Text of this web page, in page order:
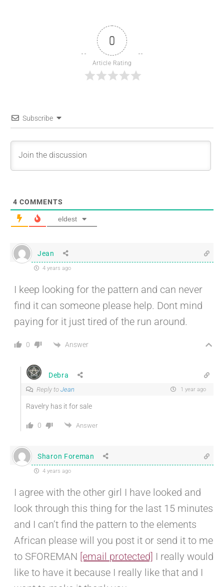
0
Article Rating
Subscribe
4 COMMENTS
eldest
Jean
4 years ago
I keep looking for the pattern and can never
find it can someone please help. Dont mind
paying for it just tired of the run around.
0 Answer
Debra
Reply to Jean 1 year ago
Ravelry has it for sale
0 Answer
Sharon Foreman
4 years ago
I agree with the other girl I have looked and
look through this thing for the last 15 minutes
and I can’t find the pattern to the elements
African please will you post it or send it to me
to SFOREMAN [email protected] I really would
like to have it because I really like that and I